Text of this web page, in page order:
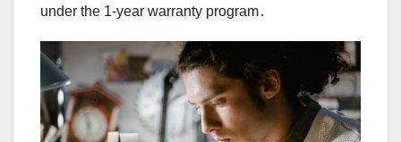
under the 1-year warranty program․